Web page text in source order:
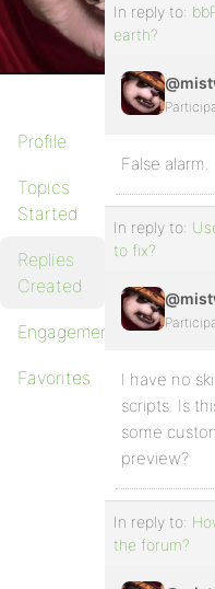
Profile
Topics
Started
Replies
Created
Engagements
Favorites
In reply to:
earth?
False alarm.
In reply to:
to fix?
I have no
scripts. Is
some
preview?
In reply to:
the forum?